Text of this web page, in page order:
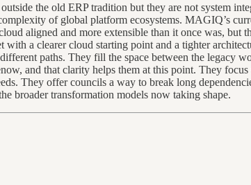
the old ERP tradition but they are not system
of global platform ecosystems. MAGIQ’s
aligned and more extensible than it once was, but
a clearer cloud starting point and a tighter
paths. They fill the space between the legacy
and that clarity helps them at this point. They
They offer councils a way to break long
broader transformation models now taking shape.